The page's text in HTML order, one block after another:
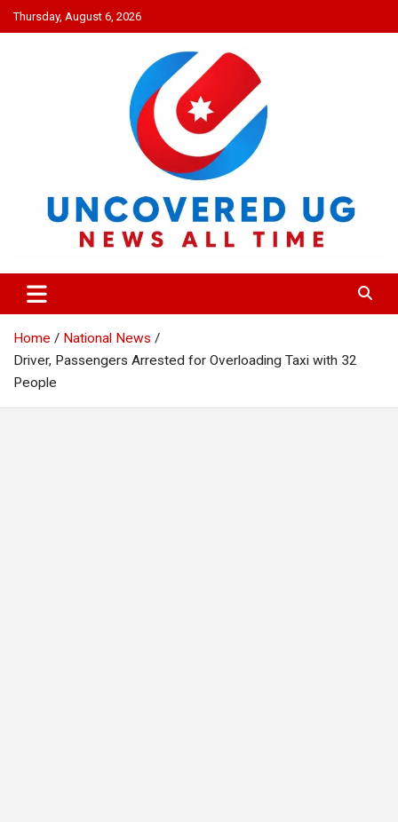
Skip
to
Thursday, August 6, 2026
UNCOVERED UG
News all time
Home
National News
Driver, Passengers Arrested for Overloading Taxi with 32
People